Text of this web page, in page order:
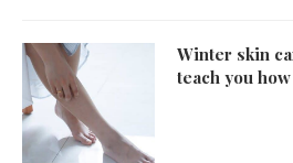
Winter skin
teach you